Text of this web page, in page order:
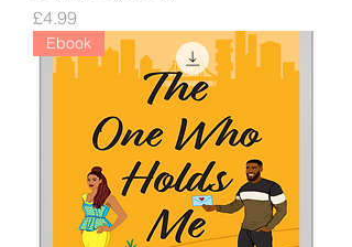
Price
£4.99
Ebook